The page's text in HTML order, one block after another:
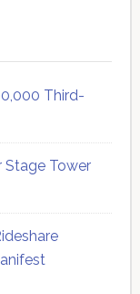
Third-
Stage Tower